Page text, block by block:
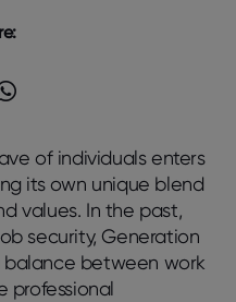
of individuals enters
its own unique blend
values. In the past,
security, Generation
balance between work
professional